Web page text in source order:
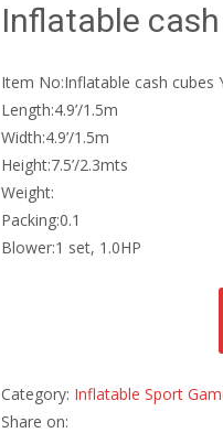
Inflatable
Item No:Inflatable cash cubes
Length:4.9’/1.5m
Width:4.9’/1.5m
Height:7.5’/2.3mts
Weight:
Packing:0.1
Blower:1 set, 1.0HP
Category: Inflatable Sport
Share on: